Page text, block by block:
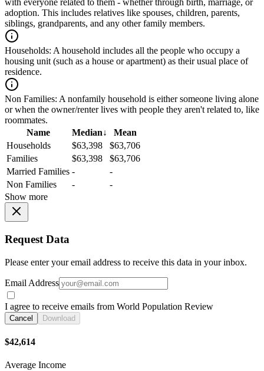
with everyone related to them - whether through birth, marriage, or
adoption. This includes relatives like spouses, children, parents,
siblings, grandparents, and any other family members.
Households: A household includes all the people who occupy a
housing unit (such as a house or apartment) as their usual place of
residence.
Non Families: A nonfamily household is either someone living alone
or when the owner/renter lives with people they aren't related to, like
roommates.
Name
Median↓
Mean
Households
$63,398
$63,706
Families
$63,398
$63,706
Married Families -
-
Non Families
-
-
Show more
Request Data
Please enter your email address to receive this data in your inbox.
Email Address
I agree to receive emails from World Population Review
Cancel Download
$42,614
Average Income